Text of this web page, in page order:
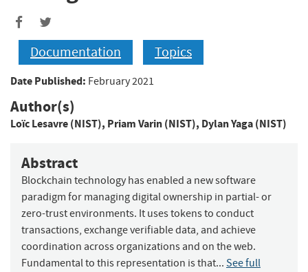
Documentation Topics
Date Published: February 2021
Author(s)
Loïc Lesavre (NIST), Priam Varin (NIST), Dylan Yaga (NIST)
Abstract
Blockchain technology has enabled a new software
paradigm for managing digital ownership in partial- or
zero-trust environments. It uses tokens to conduct
transactions, exchange verifiable data, and achieve
coordination across organizations and on the web.
Fundamental to this representation is that... See full